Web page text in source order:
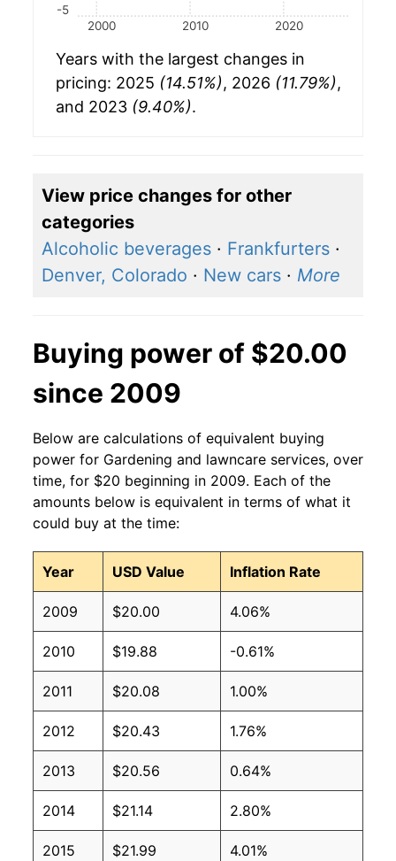
2000 2010 2020
-5
Years with the largest changes in
pricing: 2025 (14.51%), 2026 (11.79%),
and 2023 (9.40%).
View price changes for other
categories
Alcoholic beverages · Frankfurters ·
Denver, Colorado · New cars · More
Buying power of $20.00
since 2009
Below are calculations of equivalent buying
power for Gardening and lawncare services, over
time, for $20 beginning in 2009. Each of the
amounts below is equivalent in terms of what it
could buy at the time:
Year USD Value Inflation Rate
2009 $20.00 4.06%
2010 $19.88 -0.61%
2011 $20.08 1.00%
2012 $20.43 1.76%
2013 $20.56 0.64%
2014 $21.14 2.80%
2015 $21.99 4.01%